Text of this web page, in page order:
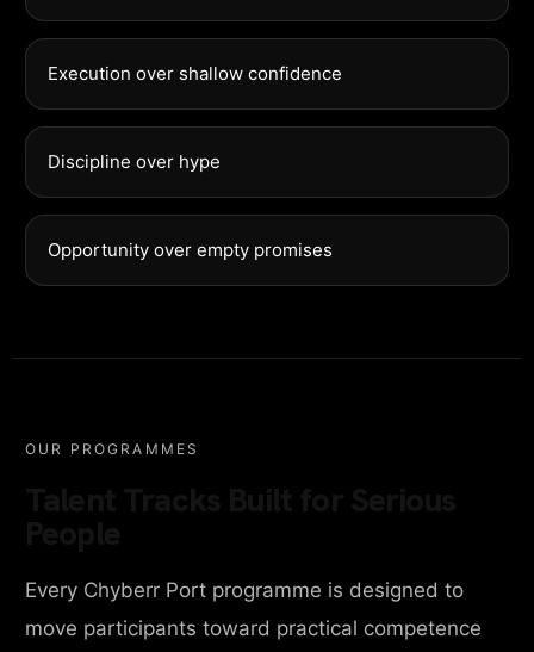
Execution over shallow confidence
Discipline over hype
Opportunity over empty promises
OUR PROGRAMMES
Every Chyberr Port programme is designed to
move participants toward practical competence